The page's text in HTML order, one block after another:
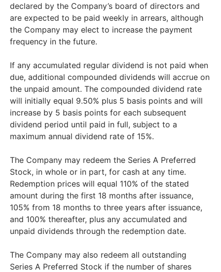
declared by the Company’s board of directors and
are expected to be paid weekly in arrears, although
the Company may elect to increase the payment
frequency in the future.
If any accumulated regular dividend is not paid when
due, additional compounded dividends will accrue on
the unpaid amount. The compounded dividend rate
will initially equal 9.50% plus 5 basis points and will
increase by 5 basis points for each subsequent
dividend period until paid in full, subject to a
maximum annual dividend rate of 15%.
The Company may redeem the Series A Preferred
Stock, in whole or in part, for cash at any time.
Redemption prices will equal 110% of the stated
amount during the first 18 months after issuance,
105% from 18 months to three years after issuance,
and 100% thereafter, plus any accumulated and
unpaid dividends through the redemption date.
The Company may also redeem all outstanding
Series A Preferred Stock if the number of shares